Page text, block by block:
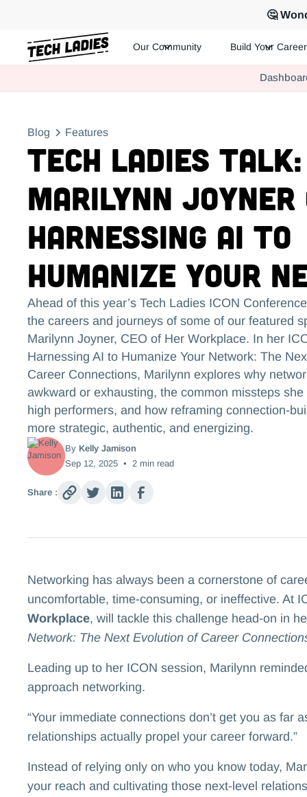
🤔
Hire more women in tech for your team. Join us today!
Our Community Build Your Career
Blog Features
Tech Ladies Talk:
Marilynn Joyner
Harnessing AI to
Humanize Your
Ahead of this year’s Tech Ladies ICON
the careers and journeys of some of our featured
Marilynn Joyner, CEO of Her Workplace. In her
Harnessing AI to Humanize Your Network: The
Career Connections, Marilynn explores why
awkward or exhausting, the common missteps
high performers, and how reframing connection-
more strategic, authentic, and energizing.
By Kelly Jamison
Sep 12, 2025 • 2 min read
Share :
Networking has always been a cornerstone of
uncomfortable, time-consuming, or ineffective. At
Workplace, will tackle this challenge head-on in
Network: The Next Evolution of Career
Leading up to her ICON session, Marilynn
approach networking.
“Your immediate connections don’t get you as
relationships actually propel your career forward.”
Instead of relying only on who you know today,
your reach and cultivating those next-level